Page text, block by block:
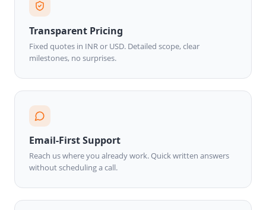
Transparent Pricing
Fixed quotes in INR or USD. Detailed scope, clear
milestones, no surprises.
Email-First Support
Reach us where you already work. Quick written answers
without scheduling a call.